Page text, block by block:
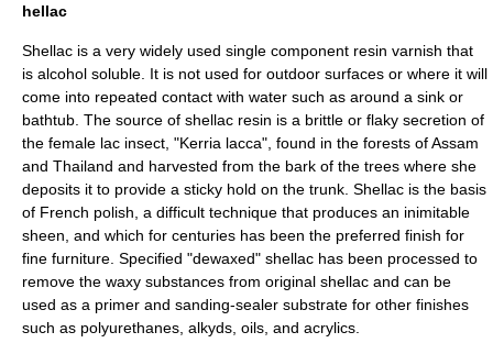
hellac
Shellac is a very widely used single component resin varnish that
is alcohol soluble. It is not used for outdoor surfaces or where it will
come into repeated contact with water such as around a sink or
bathtub. The source of shellac resin is a brittle or flaky secretion of
the female lac insect, "Kerria lacca", found in the forests ofAssam
and Thailand and harvested from the bark of the trees where she
deposits it to provide a sticky hold on the trunk. Shellac is the basis
of French polish , a difficult technique that produces an inimitable
sheen, and which for centuries has been the preferred finish for
fine furniture. Specified "dewaxed" shellac has been processed to
remove the waxy substances from original shellac and can be
used as a primer and sanding-sealer substrate for other finishes
such as polyurethanes, alkyds, oils, and acrylics.